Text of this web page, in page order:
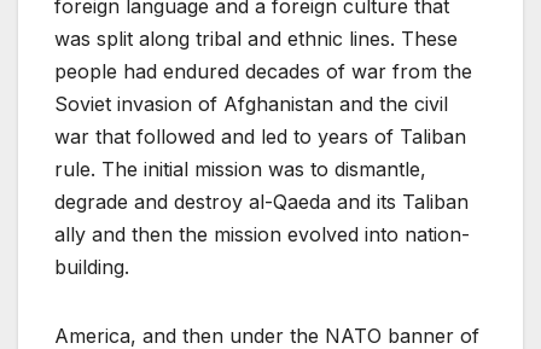
foreign language and a foreign culture that
was split along tribal and ethnic lines. These
people had endured decades of war from the
Soviet invasion of Afghanistan and the civil
war that followed and led to years of Taliban
rule. The initial mission was to dismantle,
degrade and destroy al-Qaeda and its Taliban
ally and then the mission evolved into nation-
building.
America, and then under the NATO banner of